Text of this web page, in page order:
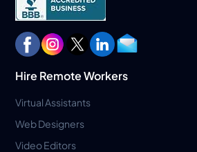
Hire Remote Workers
Virtual Assistants
Web Designers
Video Editors